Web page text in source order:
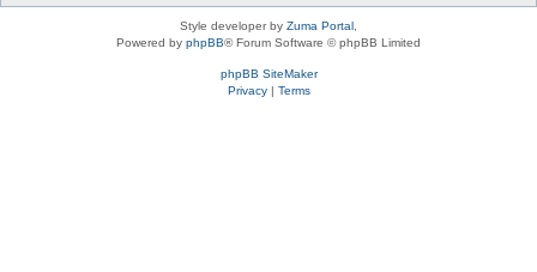
Style developer by Zuma Portal
Powered by phpBB® Forum Software © phpBB Limited
phpBB SiteMaker
Privacy| Terms